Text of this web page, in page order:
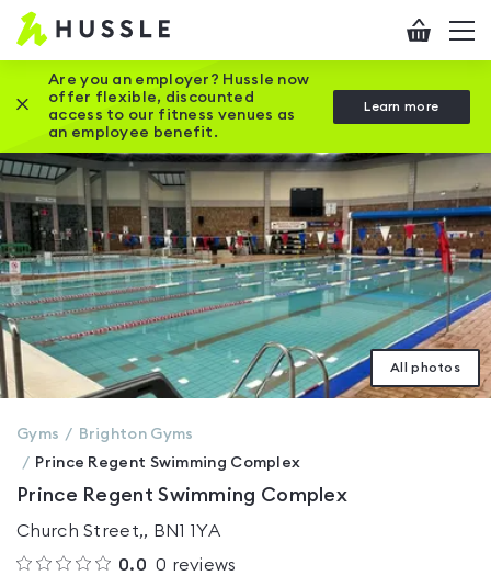
Hussle
Home
page
Checkout
Are you an employer? Hussle now
offer flexible, discounted
access to our fitness venues as
an employee benefit.
Learn more
Close this promotion banner
All photos
Gyms BrightonGyms
Prince Regent Swimming Complex
Prince Regent Swimming Complex
Church Street,, BN1 1YA
0.0 0 reviews